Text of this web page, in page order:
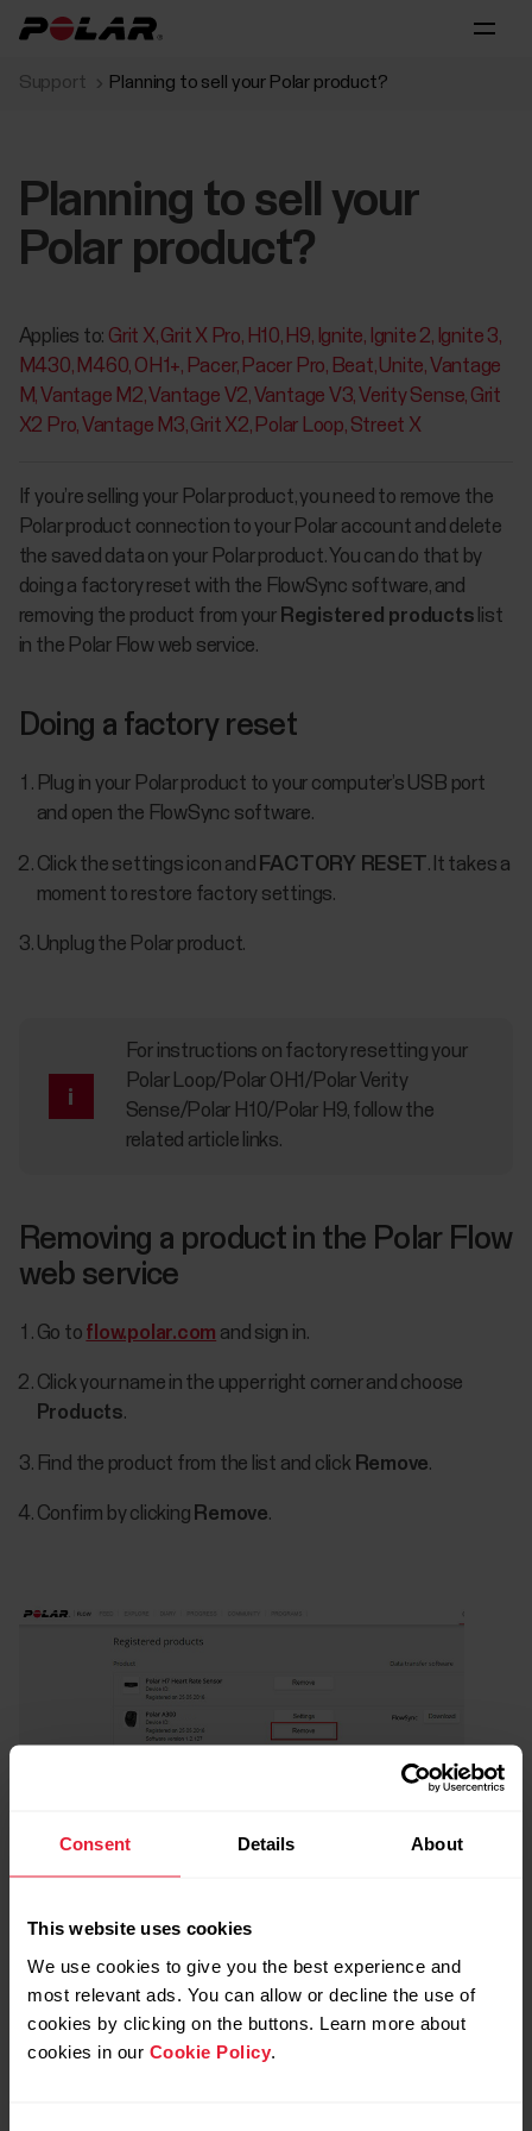
Consent Details About
This website uses cookies
We use cookies to give you the best experience and
most relevant ads. You can allow or decline the use of
cookies by clicking on the buttons. Learn more about
cookies in our Cookie Policy
Support Planning to sell your Polar product?
Planning to sell your
Polar product?
Applies to: Grit X Grit X Pro H10 H9 Ignite Ignite 2 Ignite 3
M430 M460 OH1+ Pacer Pacer Pro Beat Unite Vantage
M Vantage M2 Vantage V2 Vantage V3 Verity Sense Grit
X2 Pro Vantage M3 Grit X2 Polar Loop Street X
If you’re selling your Polar product, you need to remove the
Polar product connection to your Polar account and delete
the saved data on your Polar product. You can do that by
doing a factory reset with the FlowSync software, and
removing the product from your Registered products list
in the Polar Flow web service.
Doing a factory reset
Plug in your Polar product to your computer’s USB port
and open the FlowSync software.
Click the settings icon and FACTORY RESET . It takes a
moment to restore factory settings.
Unplug the Polar product.
For instructions on factory resetting your
Polar Loop/Polar OH1/Polar Verity
Sense/Polar H10/Polar H9, follow the
related article links.
Removing a product in the Polar Flow
web service
Go to flow.polar.com and sign in.
Click your name in the upper right corner and choose
Products.
Find the product from the list and click Remove.
Confirm by clicking Remove.
Further reading
How do I reset my Polar Loop?
How can I reset my OH1/Verity Sense?